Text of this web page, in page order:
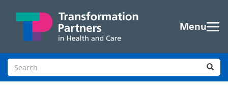
Menu
Search site